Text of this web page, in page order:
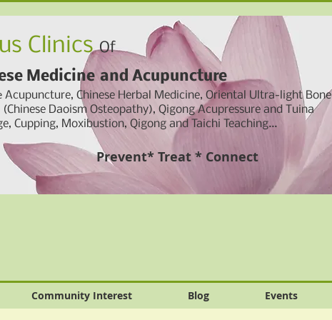
ClinicsOf
Medicine and Acupuncture
Acupuncture, Chinese Herbal Medicine, Oriental Ultra-light Bone
Daoism Osteopathy), Qigong Acupressure and Tuina
Cupping, Moxibustion, Qigong and Taichi Teaching...
Prevent* Treat * Connect
Community Interest Blog Events